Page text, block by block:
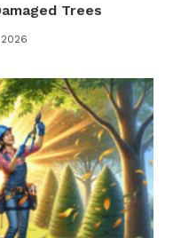
Trees